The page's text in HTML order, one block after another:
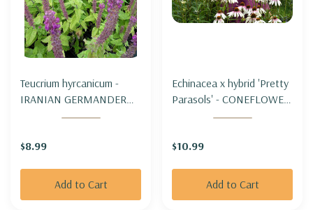
Teucrium hyrcanicum -
IRANIAN GERMANDER
("PURPLE TAILS")
$8.99
Add to Cart
Echinacea x hybrid 'Pretty
Parasols' - CONEFLOWER
'PRETTY PARASOLS'
$10.99
Add to Cart